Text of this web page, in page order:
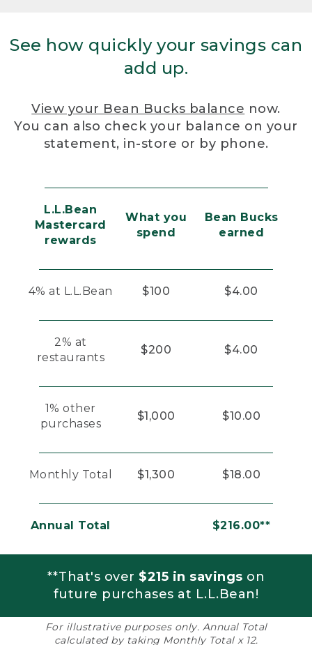
See how quickly your savings can
add up.
View your Bean Bucks balance now.
You can also check your balance on your
statement, in-store or by phone.
L.L.Bean
Mastercard
rewards
What you
spend
Bean Bucks
earned
4% at L.L.Bean $100 $4.00
2% at
restaurants
$200 $4.00
1% other
purchases
$1,000 $10.00
Monthly Total $1,300 $18.00
Annual Total $216.00**
**That's over $215 in savings on
future purchases at L.L.Bean!
For illustrative purposes only. Annual Total
calculated by taking Monthly Total x 12.